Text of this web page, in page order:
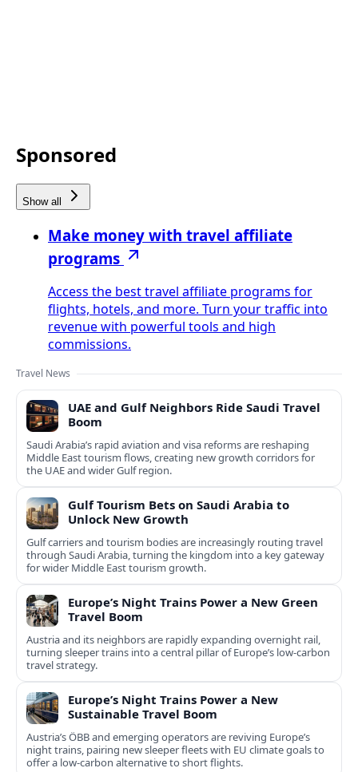
Sponsored
Show all
Make money with travel affiliate
programs
Access the best travel affiliate programs for
flights, hotels, and more. Turn your traffic into
revenue with powerful tools and high
commissions.
Travel News
UAE and Gulf Neighbors Ride Saudi Travel
Boom
Saudi Arabia’s rapid aviation and visa reforms are reshaping
Middle East tourism flows, creating new growth corridors for
the UAE and wider Gulf region.
Gulf Tourism Bets on Saudi Arabia to
Unlock New Growth
Gulf carriers and tourism bodies are increasingly routing travel
through Saudi Arabia, turning the kingdom into a key gateway
for wider Middle East tourism growth.
Europe’s Night Trains Power a New Green
Travel Boom
Austria and its neighbors are rapidly expanding overnight rail,
turning sleeper trains into a central pillar of Europe’s low‑carbon
travel strategy.
Europe’s Night Trains Power a New
Sustainable Travel Boom
Austria’s ÖBB and emerging operators are reviving Europe’s
night trains, pairing new sleeper fleets with EU climate goals to
offer a low-carbon alternative to short flights.